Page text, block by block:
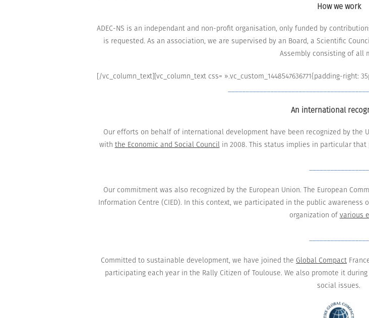
How we work
ADEC-NS is an independant and non-profit organisation, only funded by
is requested. As an association, we are supervised by an Board, a Scientific
Assembly consisting of all
[/vc_column_text][vc_column_text css= ».vc_custom_1448547636771{padding-right:
An international
Our efforts on behalf of international development have been recognized by the
with the Economic and Social Council in 2008. This status implies in particular that
Our commitment was also recognized by the European Union. The European
Information Centre (CIED). In this context, we participated in the public awareness
organization of various
Committed to sustainable development, we have joined the Global Compact
participating each year in the Rally Citizen of Toulouse. We also promote it during
social issues.